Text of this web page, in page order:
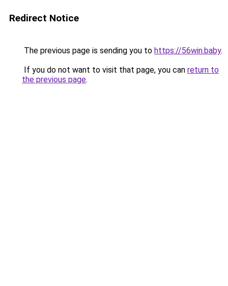
Redirect Notice
The previous page is sending you to https://56win.baby.
If you do not want to visit that page, you can return to
the previous page.